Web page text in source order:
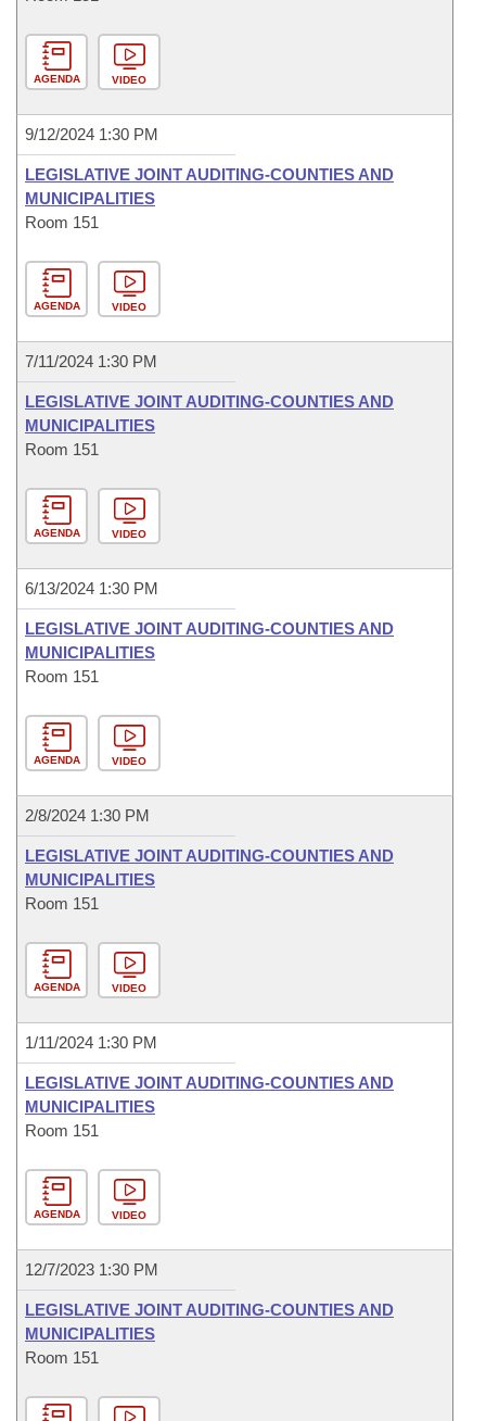
AGENDA VIDEO
9/12/2024 1:30 PM
LEGISLATIVE JOINT AUDITING-COUNTIES AND
MUNICIPALITIES
Room 151
AGENDA VIDEO
7/11/2024 1:30 PM
LEGISLATIVE JOINT AUDITING-COUNTIES AND
MUNICIPALITIES
Room 151
AGENDA VIDEO
6/13/2024 1:30 PM
LEGISLATIVE JOINT AUDITING-COUNTIES AND
MUNICIPALITIES
Room 151
AGENDA VIDEO
2/8/2024 1:30 PM
LEGISLATIVE JOINT AUDITING-COUNTIES AND
MUNICIPALITIES
Room 151
AGENDA VIDEO
1/11/2024 1:30 PM
LEGISLATIVE JOINT AUDITING-COUNTIES AND
MUNICIPALITIES
Room 151
AGENDA VIDEO
12/7/2023 1:30 PM
LEGISLATIVE JOINT AUDITING-COUNTIES AND
MUNICIPALITIES
Room 151